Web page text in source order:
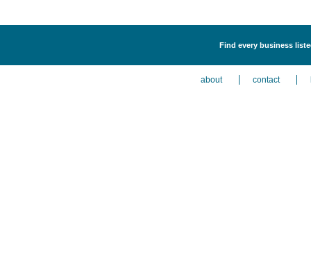
Find every business
about contact